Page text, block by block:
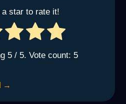
star to rate it!
5/ 5. Vote count: 5
→